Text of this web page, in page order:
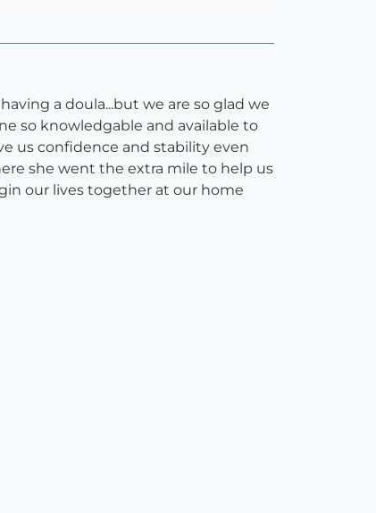
a doula...but we are so glad we
so knowledgable and available to
us confidence and stability even
she went the extra mile to help us
our lives together at our home